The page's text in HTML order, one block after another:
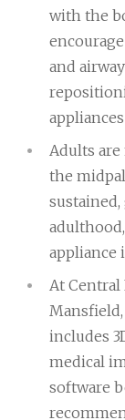
with the
and
Adults
the
appliance
At
includes
medical
software